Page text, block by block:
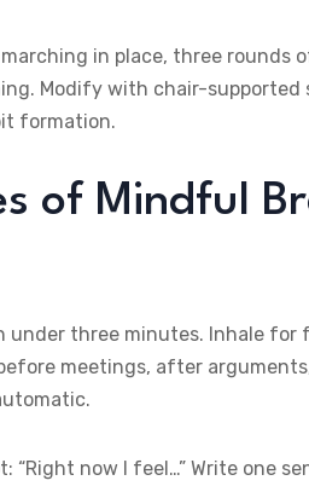
in place, three rounds
Modify with chair-
formation.
of Mindful
under three minutes. Inhale
meetings, after
now I feel…” Write one